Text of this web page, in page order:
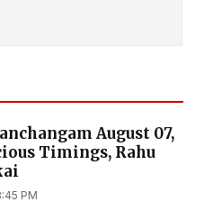
August 07,
Timings, Rahu
PM